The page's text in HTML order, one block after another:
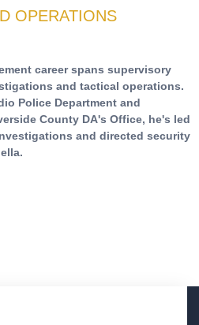
OPERATIONS
career spans supervisory
and tactical operations.
Police Department and
County DA's Office, he's led
and directed security